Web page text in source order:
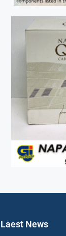
Laest News